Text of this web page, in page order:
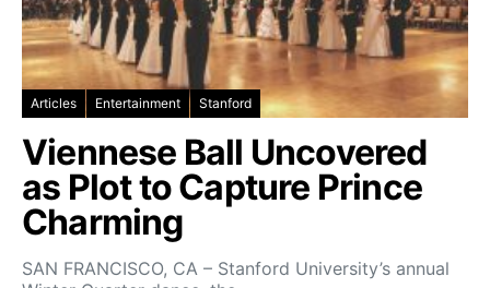
Articles Entertainment Stanford
Viennese Ball Uncovered
as Plot to Capture Prince
Charming
SAN FRANCISCO, CA – Stanford University’s annual